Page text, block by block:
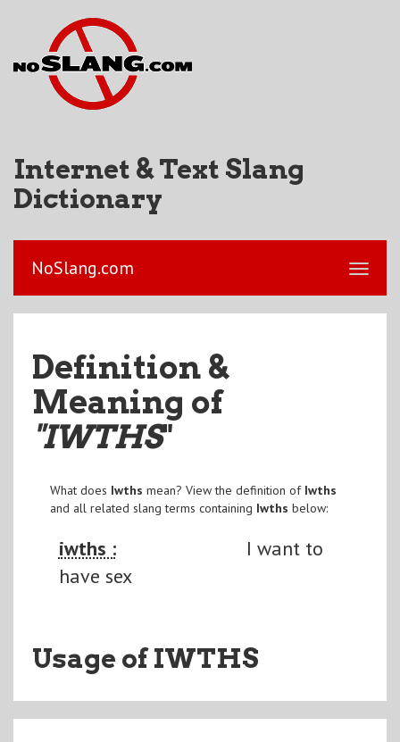
Internet & Text Slang
Dictionary
NoSlang.com
Definition &
Meaning of
"IWTHS"
What does Iwths mean? View the definition of Iwths
and all related slang terms containing Iwths below:
iwths :
I want to
have sex
Usage of IWTHS